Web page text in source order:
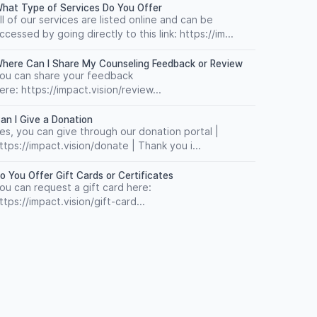
Type of Services Do You Offer
of our services are listed online and can be
by going directly to this link: https://im...
Can I Share My Counseling Feedback or Review
can share your feedback
https://impact.vision/review...
I Give a Donation
you can give through our donation portal |
impact.vision/donate | Thank you i...
You Offer Gift Cards or Certificates
can request a gift card here:
impact.vision/gift-card...